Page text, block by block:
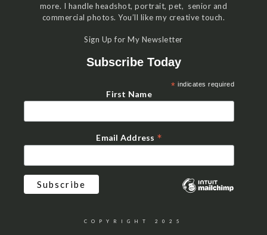
more. I handle headshot, portrait, pet, senior and
commercial photos. You’ll like my creative touch.
Sign Up for My Newsletter
Subscribe Today
* indicates required
First Name
Email Address *
COPYRIGHT 2025